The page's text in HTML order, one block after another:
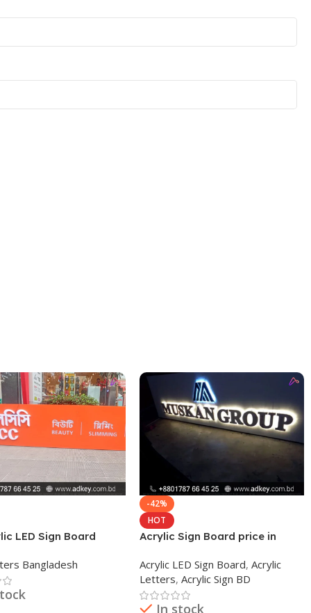
LED Sign Board
Bangladesh
-42%
HOT
Acrylic Sign Board price in
Acrylic LED Sign Board, Acrylic
Letters, Acrylic Sign BD
In stock